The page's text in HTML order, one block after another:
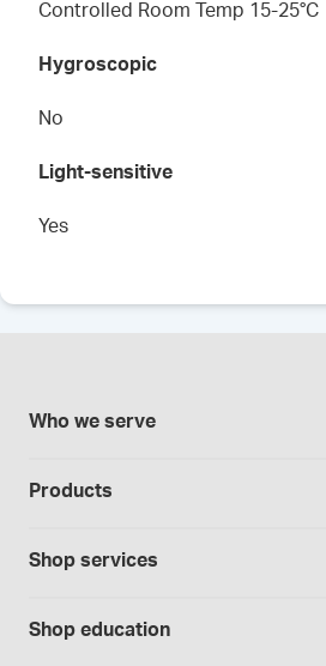
Controlled Room Temp 15-25°C
Hygroscopic
No
Light-sensitive
Yes
Who we serve
Contract manufacturing
Laboratory and research
Products
Bases and vehicles
Shop services
Shop education